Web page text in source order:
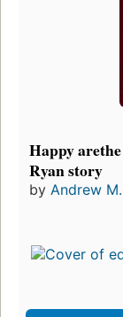
Happy
Ryan story
by Andrew